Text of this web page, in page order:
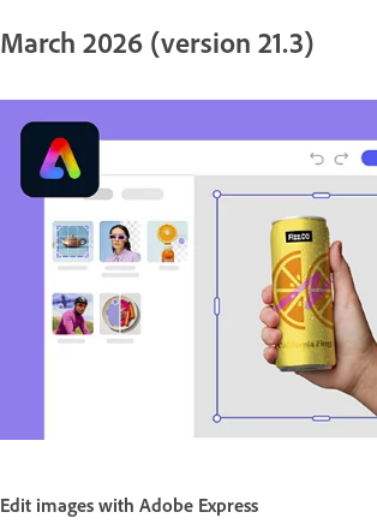
March 2026 (version 21.3)
Edit images with Adobe Express